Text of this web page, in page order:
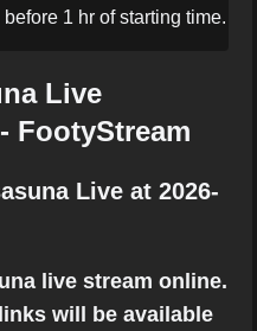
1 hr of starting time.
Live
FootyStream
Live at 2026-
live stream online.
will be available